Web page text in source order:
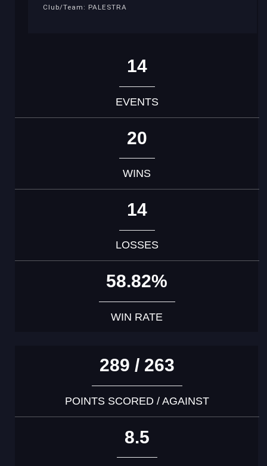
Club/Team: PALESTRA
14
EVENTS
20
WINS
14
LOSSES
58.82%
WIN RATE
289 / 263
POINTS SCORED / AGAINST
8.5